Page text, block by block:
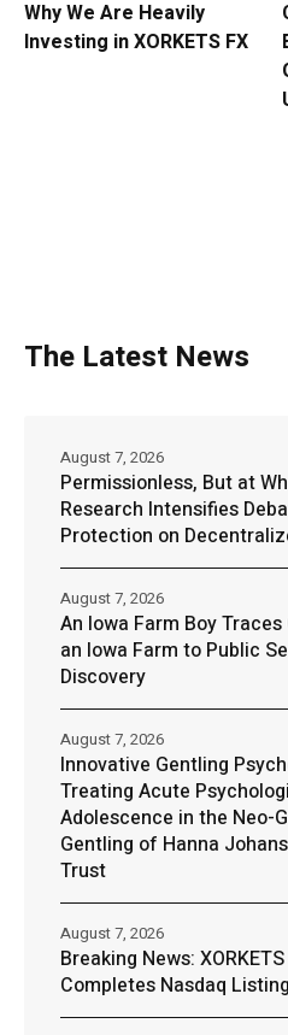
Why We Are Heavily
Investing in XORKETS FX
The Latest News
Permissionless, But at
Research Intensifies
Protection on
August 7, 2026
An Iowa Farm Boy Traces
an Iowa Farm to Public
Discovery
August 7, 2026
Innovative Gentling
Treating Acute
Adolescence in the Neo-
Gentling of Hanna
Trust
August 7, 2026
Breaking News:
Completes Nasdaq Listing
August 7, 2026